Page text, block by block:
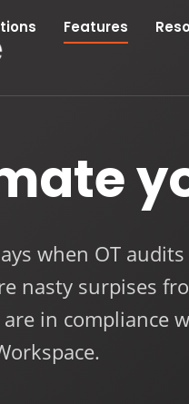
Features
when OT
nasty surpises
in compliance